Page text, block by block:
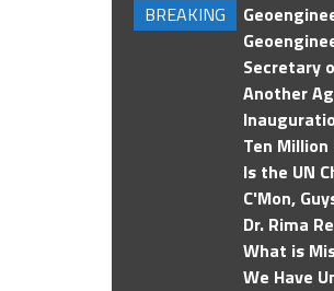
BREAKING
Secretary
Another
Ten
Is the UN
C'Mon,
Dr. Rima
What is
We Have